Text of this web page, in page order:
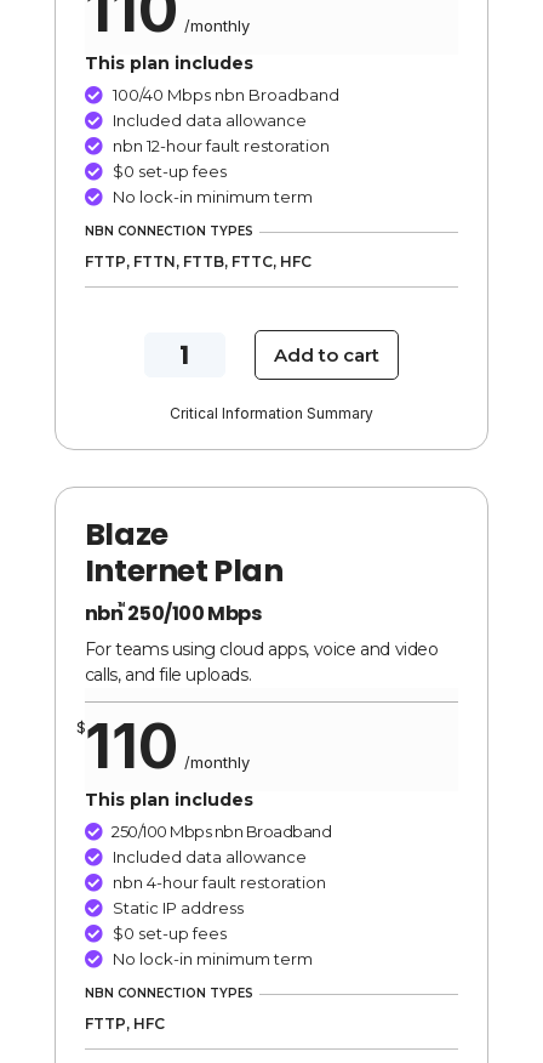
/monthly
This plan includes
 100/40 Mbps nbn Broadband
 Included data allowance
 nbn 12-hour fault restoration
 $0 set-up fees
 No lock-in minimum term
NBN CONNECTION TYPES
FTTP, FTTN, FTTB, FTTC, HFC
NBN
Mbps
Turbo
quantity
Add to cart
Critical Information Summary
Blaze
Internet Plan
nbn
TM250/100 Mbps
For teams using cloud apps, voice and video
calls, and file uploads.
$110 /monthly
This plan includes
 250/100 Mbps nbn Broadband
 Included data allowance
 nbn 4-hour fault restoration
 Static IP address
 $0 set-up fees
 No lock-in minimum term
NBN CONNECTION TYPES
FTTP, HFC